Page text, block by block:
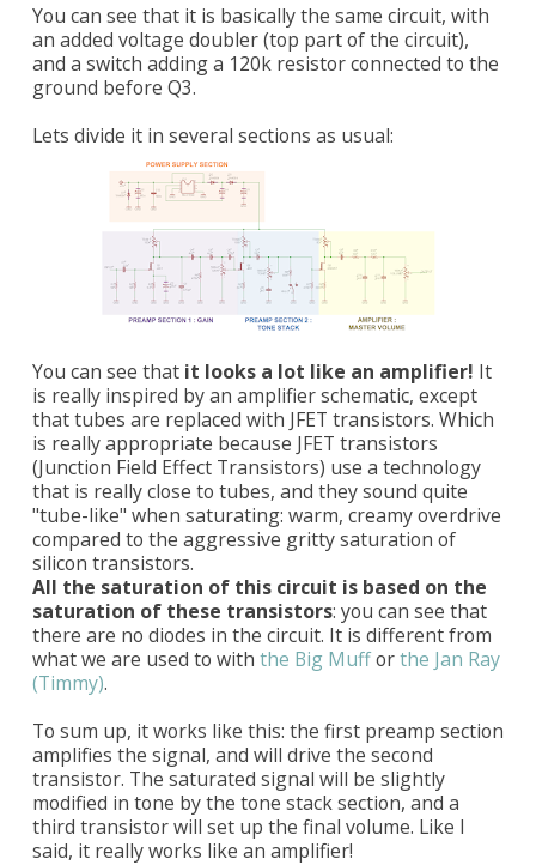
You can see that it is basically the same circuit, with
an added voltage doubler (top part of the circuit),
and a switch adding a 120k resistor connected to the
ground before Q3.
Lets divide it in several sections as usual:
You can see that it looks a lot like an amplifier! It
is really inspired by an amplifier schematic, except
that tubes are replaced with JFET transistors. Which
is really appropriate because JFET transistors
(Junction Field Effect Transistors) use a technology
that is really close to tubes, and they sound quite
"tube-like" when saturating: warm, creamy overdrive
compared to the aggressive gritty saturation of
silicon transistors.
All the saturation of this circuit is based on the
saturation of these transistors: you can see that
there are no diodes in the circuit. It is different from
what we are used to with the Big Mufforthe Jan Ray
(Timmy).
To sum up, it works like this: the first preamp section
amplifies the signal, and will drive the second
transistor. The saturated signal will be slightly
modified in tone by the tone stack section, and a
third transistor will set up the final volume. Like I
said, it really works like an amplifier!